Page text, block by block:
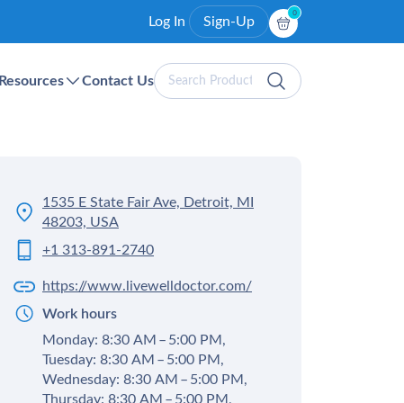
Log In Sign-Up
0
Resources Contact UsSearch
Products
1535 E State Fair Ave, Detroit, MI
48203, USA
+1 313-891-2740
https://www.livewelldoctor.com/
Work hours
Monday: 8:30 AM – 5:00 PM,
Tuesday: 8:30 AM – 5:00 PM,
Wednesday: 8:30 AM – 5:00 PM,
Thursday: 8:30 AM – 5:00 PM,